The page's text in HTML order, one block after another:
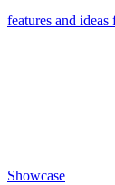
features and
Showcase